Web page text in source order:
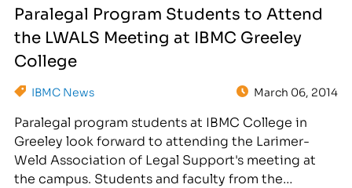
Avenue campus location. Instructors and students
from the Paralegal Degree…
Paralegal Program Students to Attend
the LWALS Meeting at IBMC Greeley
College
IBMC News March 06, 2014
Paralegal program students at IBMC College in
Greeley look forward to attending the Larimer-
Weld Association of Legal Support's meeting at
the campus. Students and faculty from the